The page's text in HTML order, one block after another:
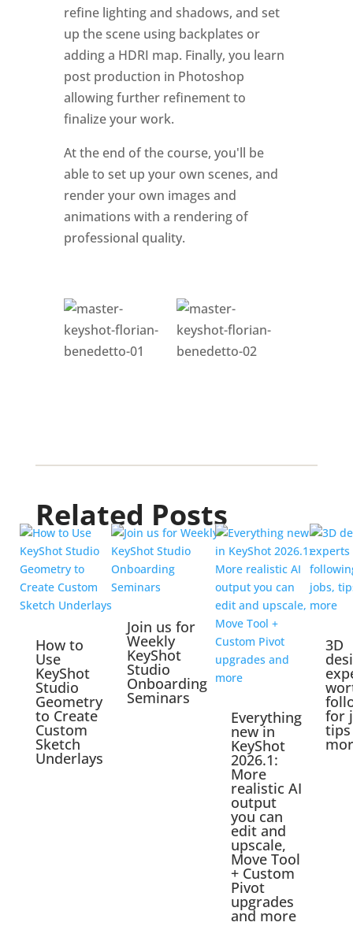
refine lighting and shadows, and set
up the scene using backplates or
adding a HDRI map. Finally, you learn
post production in Photoshop
allowing further refinement to
finalize your work.
At the end of the course, you'll be
able to set up your own scenes, and
render your own images and
animations with a rendering of
professional quality.
Related Posts
How to
Use
KeyShot
Studio
Geometry
to Create
Custom
Sketch
Underlays
Join us for
Weekly
KeyShot
Studio
Onboarding
Seminars
Everything
new in
KeyShot
2026.1:
More
realistic AI
output
you can
edit and
upscale,
Move Tool
+ Custom
Pivot
upgrades
and more
3D
for